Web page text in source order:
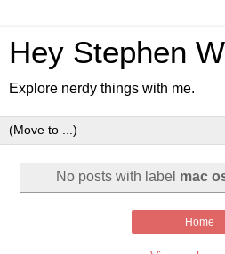
Hey Stephen
Explore nerdy things with me.
No posts with label mac
Home